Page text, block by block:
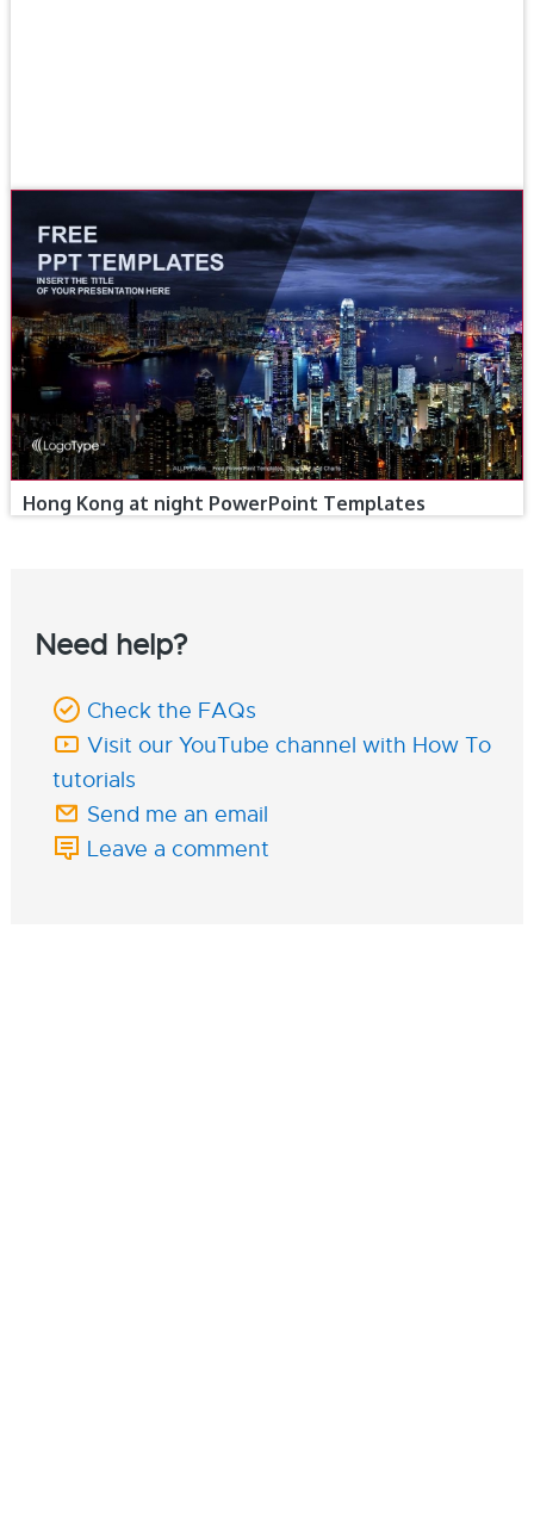
Hong Kong at night PowerPoint Templates
Need help?
Check the FAQs
Visit our YouTube channel with How To
tutorials
Send me an email
Leave a comment